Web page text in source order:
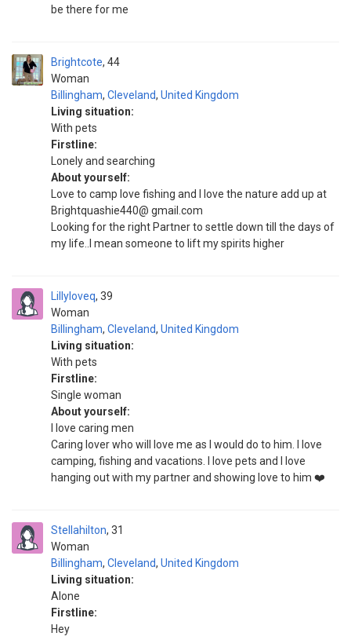
be there for me
Brightcote
Woman
44
Billingham, Cleveland, United Kingdom
Living situation:
With pets
Firstline:
Lonely and searching
About yourself:
Love to camp love fishing and I love the nature add up at
Brightquashie440@ gmail.com
Looking for the right Partner to settle down till the days of
my life..I mean someone to lift my spirits higher
Lillyloveq
Woman
39
Billingham, Cleveland, United Kingdom
Living situation:
With pets
Firstline:
Single woman
About yourself:
I love caring men
Caring lover who will love me as I would do to him. I love
camping, fishing and vacations. I love pets and I love
hanging out with my partner and showing love to him ❤️
Stellahilton
Woman
31
Billingham, Cleveland, United Kingdom
Living situation:
Alone
Firstline:
Hey